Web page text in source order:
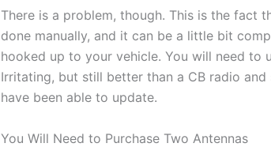
There is a problem, though. This is the fact
done manually, and it can be a little bit
hooked up to your vehicle. You will need
Irritating, but still better than a CB radio
have been able to update.
You Will Need to Purchase Two Antennas